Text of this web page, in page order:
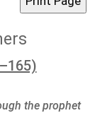
the prophet